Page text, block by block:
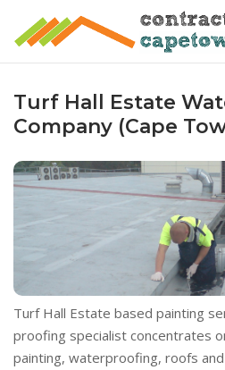
Turf Hall Estate
Company (Cape
Turf Hall Estate based painting
proofing specialist concentrates
painting, waterproofing, roofs